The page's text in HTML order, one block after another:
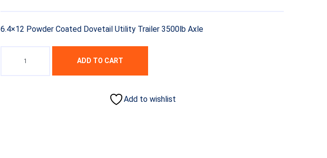
was:
is:
6.4×12 Powder Coated Dovetail Utility Trailer 3500lb Axle
ADD TO CART
Add to wishlist